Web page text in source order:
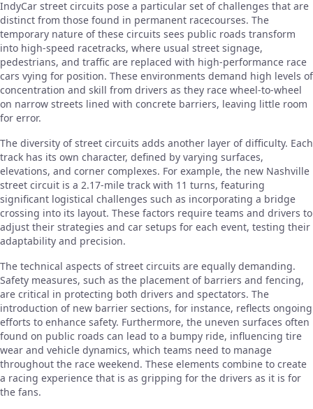
IndyCar street circuits pose a particular set of challenges that are
distinct from those found in permanent racecourses. The
temporary nature of these circuits sees public roads transform
into high-speed racetracks, where usual street signage,
pedestrians, and traffic are replaced with high-performance race
cars vying for position. These environments demand high levels of
concentration and skill from drivers as they race wheel-to-wheel
on narrow streets lined with concrete barriers, leaving little room
for error.
The diversity of street circuits adds another layer of difficulty. Each
track has its own character, defined by varying surfaces,
elevations, and corner complexes. For example, the new Nashville
street circuit is a 2.17-mile track with 11 turns, featuring
significant logistical challenges such as incorporating a bridge
crossing into its layout. These factors require teams and drivers to
adjust their strategies and car setups for each event, testing their
adaptability and precision.
The technical aspects of street circuits are equally demanding.
Safety measures, such as the placement of barriers and fencing,
are critical in protecting both drivers and spectators. The
introduction of new barrier sections, for instance, reflects ongoing
efforts to enhance safety. Furthermore, the uneven surfaces often
found on public roads can lead to a bumpy ride, influencing tire
wear and vehicle dynamics, which teams need to manage
throughout the race weekend. These elements combine to create
a racing experience that is as gripping for the drivers as it is for
the fans.